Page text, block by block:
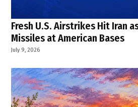
Fresh U.S. Airstrikes Hit Iran
Missiles at American Bases
July 9, 2026